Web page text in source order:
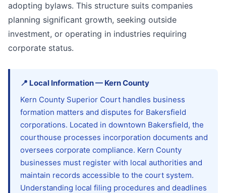
adopting bylaws. This structure suits companies
planning significant growth, seeking outside
investment, or operating in industries requiring
corporate status.
📍 Local Information— KernCounty
Kern County Superior Court handles business
formation matters and disputes for Bakersfield
corporations. Located in downtown Bakersfield, the
courthouse processes incorporation documents and
oversees corporate compliance. Kern County
businesses must register with local authorities and
maintain records accessible to the court system.
Understanding local filing procedures and deadlines